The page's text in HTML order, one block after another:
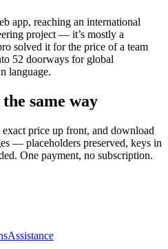
app, reaching an international
project — it’s mostly a
solved it for the price of a team
52 doorways for global
language.
same way
price up front, and download
— placeholders preserved, keys in
One payment, no subscription.
Assistance